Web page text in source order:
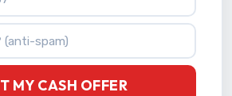
MY CASH OFFER